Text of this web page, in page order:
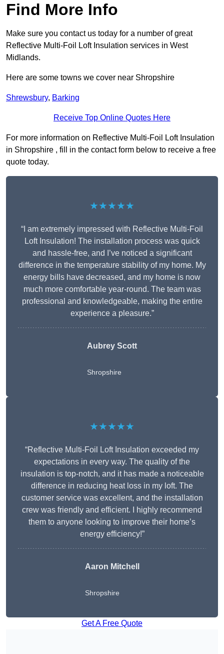
Find More Info
Make sure you contact us today for a number of great
Reflective Multi-Foil Loft Insulation services in West
Midlands.
Here are some towns we cover near Shropshire
Shrewsbury, Barking
Receive Top Online Quotes Here
For more information on Reflective Multi-Foil Loft Insulation
in Shropshire , fill in the contact form below to receive a free
quote today.
★★★★★
“I am extremely impressed with Reflective Multi-Foil
Loft Insulation! The installation process was quick
and hassle-free, and I’ve noticed a significant
difference in the temperature stability of my home. My
energy bills have decreased, and my home is now
much more comfortable year-round. The team was
professional and knowledgeable, making the entire
experience a pleasure.”
Aubrey Scott
Shropshire
★★★★★
“Reflective Multi-Foil Loft Insulation exceeded my
expectations in every way. The quality of the
insulation is top-notch, and it has made a noticeable
difference in reducing heat loss in my loft. The
customer service was excellent, and the installation
crew was friendly and efficient. I highly recommend
them to anyone looking to improve their home’s
energy efficiency!”
Aaron Mitchell
Shropshire
Get A Free Quote